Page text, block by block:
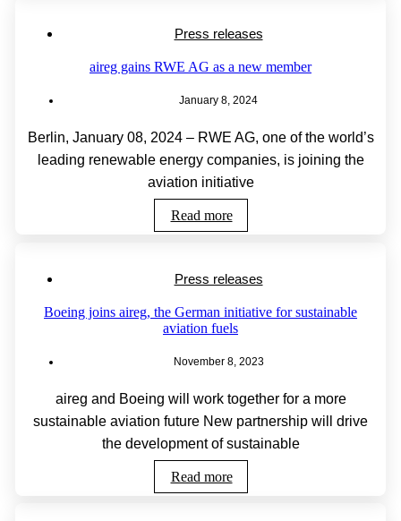
Press releases
aireg gains RWE AG as a new member
January 8, 2024
Berlin, January 08, 2024 – RWE AG, one of the world’s
leading renewable energy companies, is joining the
aviation initiative
Read more
Press releases
Boeing joins aireg, the German initiative for sustainable
aviation fuels
November 8, 2023
aireg and Boeing will work together for a more
sustainable aviation future New partnership will drive
the development of sustainable
Read more